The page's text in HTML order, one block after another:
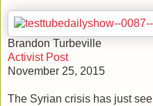
Brandon Turbeville
Activist Post
November 25, 2015
The Syrian crisis has just